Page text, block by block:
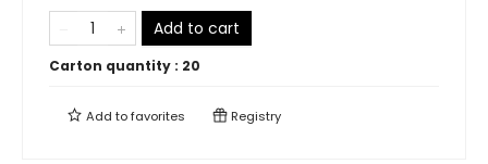
Add to cart
Carton quantity : 20
Add tofavorites Registry